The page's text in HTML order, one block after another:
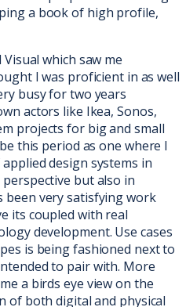
a book of high profile,
which saw me
I was proficient in as well
busy for two years
actors like Ikea, Sonos,
projects for big and small
this period as one where I
design systems in
but also in
been very satisfying work
its coupled with real
development. Use cases
is being fashioned next to
to pair with. More
a birds eye view on the
of both digital and physical